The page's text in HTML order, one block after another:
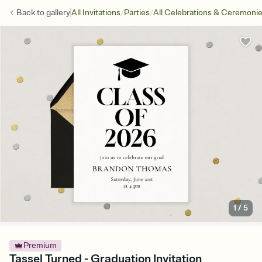
Back togalleryAll Invitations/Parties/All Celebrations &
1/5
Premium
Tassel Turned - Graduation Invitation